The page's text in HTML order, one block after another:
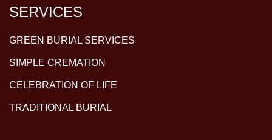
SERVICES
GREEN BURIAL SERVICES
SIMPLE CREMATION
CELEBRATION OF LIFE
TRADITIONAL BURIAL